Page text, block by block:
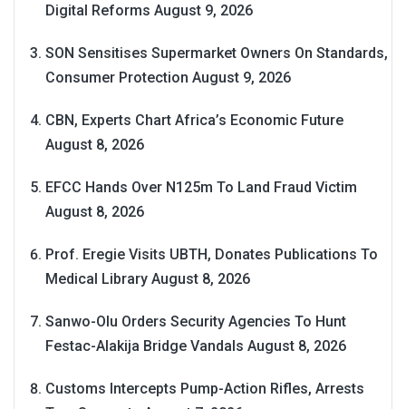
Digital Reforms August 9, 2026
SON Sensitises Supermarket Owners On Standards,
Consumer Protection August 9, 2026
CBN, Experts Chart Africa’s Economic Future
August 8, 2026
EFCC Hands Over N125m To Land Fraud Victim
August 8, 2026
Prof. Eregie Visits UBTH, Donates Publications To
Medical Library August 8, 2026
Sanwo-Olu Orders Security Agencies To Hunt
Festac-Alakija Bridge Vandals August 8, 2026
Customs Intercepts Pump-Action Rifles, Arrests